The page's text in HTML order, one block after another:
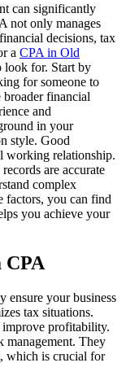
can significantly
not only manages
decisions, tax
a CPA in Old
look for. Start by
for someone to
financial
and
in your
style. Good
working relationship.
are accurate
complex
factors, you can find
you achieve your
CPA
ensure your business
tax situations.
improve profitability.
management. They
which is crucial for